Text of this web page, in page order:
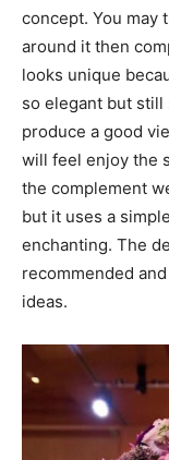
concept. You
around it then
looks unique
so elegant but still
produce a good
will feel enjoy the
the complement
but it uses a
enchanting. The
recommended
ideas.